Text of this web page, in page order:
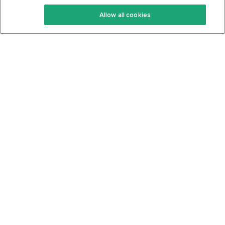
Keto Recipes
Keto Cookbook
Terms Of Service
Privacy Policy
Allow all cookies